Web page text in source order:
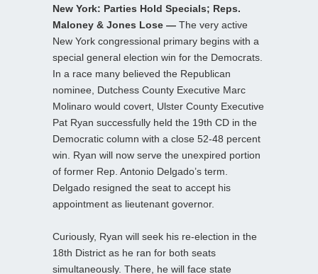
New York: Parties Hold Specials; Reps.
Maloney & Jones Lose — The very active
New York congressional primary begins with a
special general election win for the Democrats.
In a race many believed the Republican
nominee, Dutchess County Executive Marc
Molinaro would covert, Ulster County Executive
Pat Ryan successfully held the 19th CD in the
Democratic column with a close 52-48 percent
win. Ryan will now serve the unexpired portion
of former Rep. Antonio Delgado’s term.
Delgado resigned the seat to accept his
appointment as lieutenant governor.
Curiously, Ryan will seek his re-election in the
18th District as he ran for both seats
simultaneously. There, he will face state